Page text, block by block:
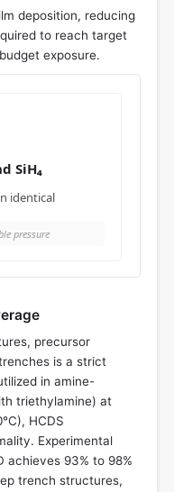
deposition, reducing
to reach target
exposure.
SiH₄
identical
pressure
precursor
is a strict
in amine-
triethylamine) at
HCDS
Experimental
achieves 93% to 98%
trench structures,